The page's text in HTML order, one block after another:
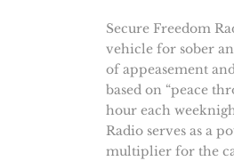
Secure Freedom
vehicle for sober
of appeasement
based on “peace
hour each
Radio serves as a
multiplier for the